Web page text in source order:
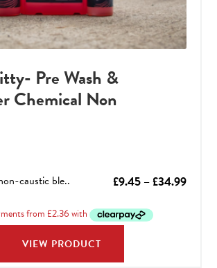
Pre Wash &
Chemical Non
£9.45 –£34.99Price
caustic ble..
VIEW PRODUCT